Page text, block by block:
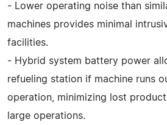
- Lower operating noise than
machines provides minimal
facilities.
- Hybrid system battery power
refueling station if machine runs
operation, minimizing lost
large operations.